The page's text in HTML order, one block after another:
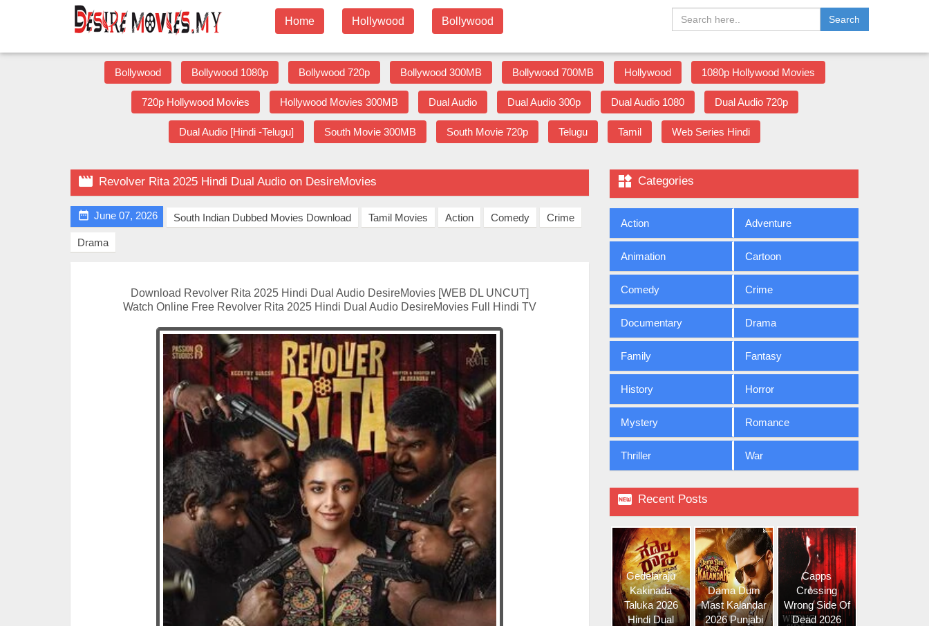
Home Hollywood Bollywood Search
Bollywood Bollywood 1080p Bollywood 720p Bollywood 300MB Bollywood 700MB Hollywood 1080p Hollywood Movies
720p Hollywood Movies Hollywood Movies 300MB Dual Audio Dual Audio 300p Dual Audio 1080 Dual Audio 720p
Dual Audio [Hindi -Telugu] South Movie 300MB South Movie 720p Telugu Tamil Web Series Hindi
 Revolver Rita 2025 Hindi Dual Audio on DesireMovies
 June 07, 2026 South Indian Dubbed Movies Download Tamil Movies Action Comedy Crime
Drama
Download Revolver Rita 2025 Hindi Dual Audio DesireMovies [WEB DL UNCUT]
Watch Online Free Revolver Rita 2025 Hindi Dual Audio DesireMovies Full Hindi TV
 Categories
Action Adventure
Animation Cartoon
Comedy Crime
Documentary Drama
Family Fantasy
History Horror
Mystery Romance
Thriller War
 Recent Posts
Gedelaraju
Kakinada
Taluka 2026
Hindi Dual
Dama Dum
Mast Kalandar
2026 Punjabi
Capps
Crossing
Wrong Side Of
Dead 2026